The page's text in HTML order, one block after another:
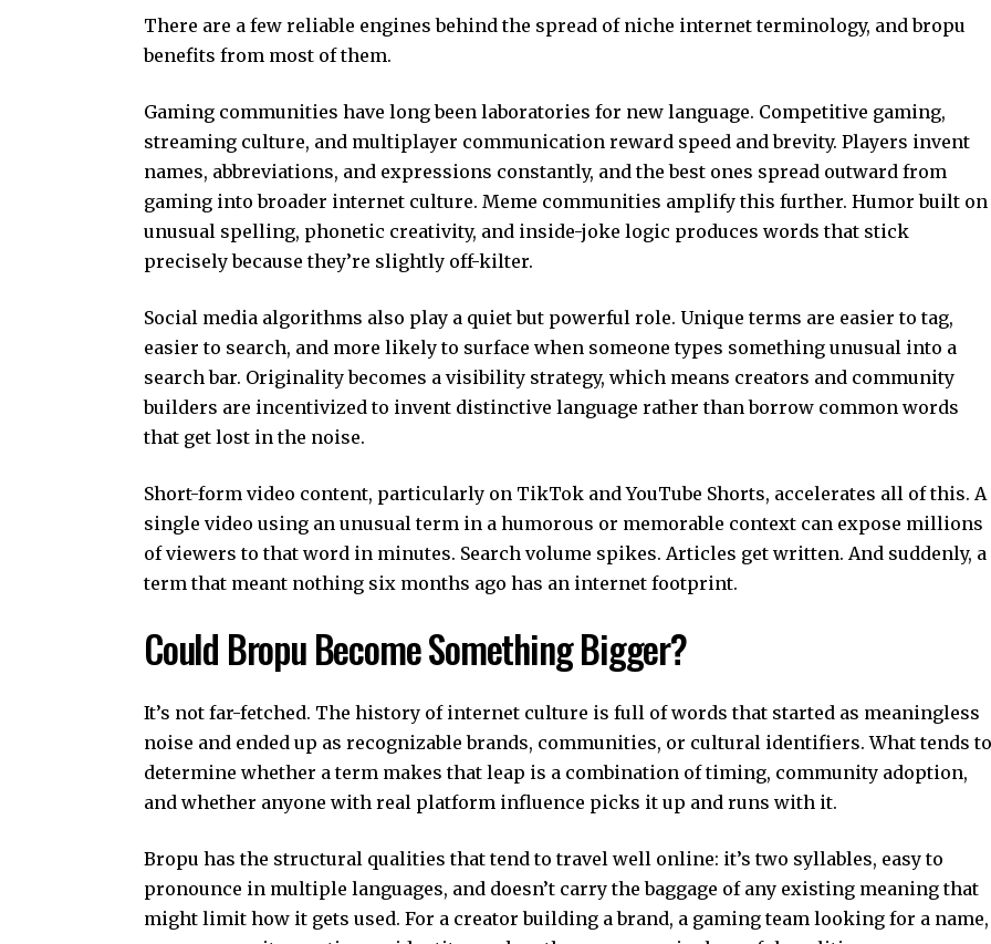
There are a few reliable engines behind the spread of niche internet terminology, and bropu
benefits from most of them.
Gaming communities have long been laboratories for new language. Competitive gaming,
streaming culture, and multiplayer communication reward speed and brevity. Players invent
names, abbreviations, and expressions constantly, and the best ones spread outward from
gaming into broader internet culture. Meme communities amplify this further. Humor built on
unusual spelling, phonetic creativity, and inside-joke logic produces words that stick
precisely because they’re slightly off-kilter.
Social media algorithms also play a quiet but powerful role. Unique terms are easier to tag,
easier to search, and more likely to surface when someone types something unusual into a
search bar. Originality becomes a visibility strategy, which means creators and community
builders are incentivized to invent distinctive language rather than borrow common words
that get lost in the noise.
Short-form video content, particularly on TikTok andYouTube Shorts, accelerates all of this. A
single video using an unusual term in a humorous or memorable context can expose millions
of viewers to that word in minutes. Search volume spikes. Articles get written. And suddenly, a
term that meant nothing six months ago has an internet footprint.
Could Bropu Become Something Bigger?
It’s not far-fetched. The history of internet culture is full of words that started as meaningless
noise and ended up as recognizable brands, communities, or cultural identifiers. What tends to
determine whether a term makes that leap is a combination of timing, community adoption,
and whether anyone with real platform influence picks it up and runs with it.
Bropu has the structural qualities that tend to travel well online: it’s two syllables, easy to
pronounce in multiple languages, and doesn’t carry the baggage of any existing meaning that
might limit how it gets used. For a creator building a brand, a gaming team looking for a name,